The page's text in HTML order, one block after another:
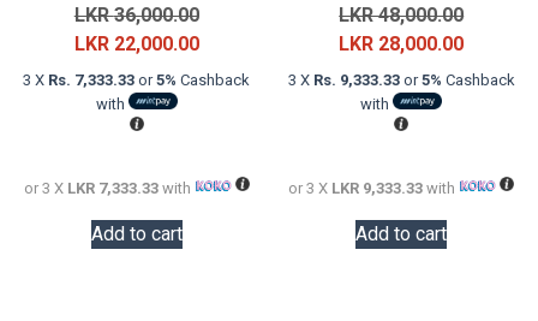
LKR36,000.00Original
price
was:
LKR 22,000.00Current
price
3 X Rs. 7,333.33 or5% Cashback
with
or 3 X LKR 7,333.33with
Add to cart
LKR48,000.00Original
price
was:
LKR 28,000.00Current
price
3 X Rs. 9,333.33or5% Cashback
with
or 3 X LKR 9,333.33 with
Add to cart